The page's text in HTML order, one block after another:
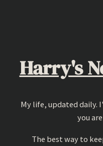
Harry's
My life, updated daily.
you
The best way to